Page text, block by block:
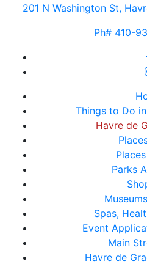
201 N Washington St,
Ph# 410-
Things to Do
Havre de
Parks
Spas,
Event
Main
Havre de